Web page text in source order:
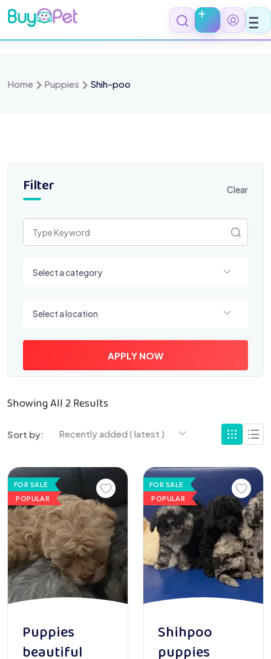
Skip
to
content
Home Puppies Shih-poo
Filter Clear
Select a category
Select a location
APPLY NOW
Showing All 2 Results
Sort by: Recently added ( latest )
FOR SALE
POPULAR
Puppies
beautiful
FOR SALE
POPULAR
Shihpoo
puppies